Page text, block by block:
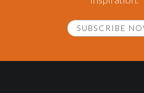
SUBSCRIBE